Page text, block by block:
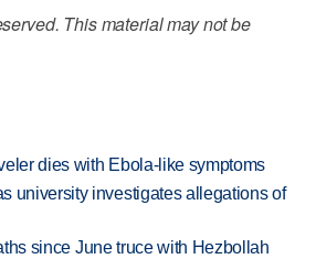
This material may not be
dies with Ebola-like symptoms
university investigates allegations of
since June truce with Hezbollah